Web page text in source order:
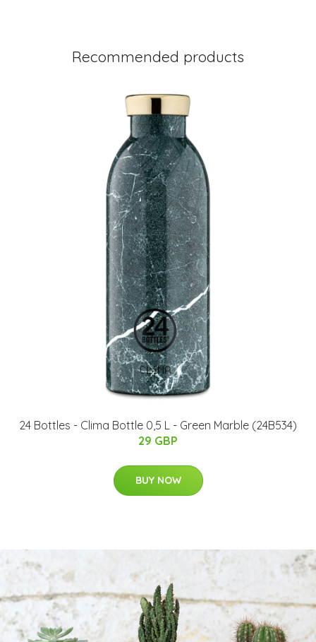
Recommended products
24 Bottles - Clima Bottle 0,5 L - Green Marble (24B534)
29 GBP
BUY NOW